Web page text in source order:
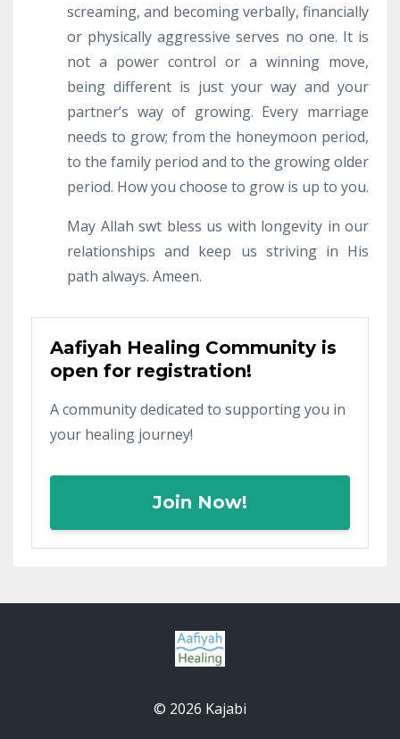
screaming, and becoming verbally, financially
or physically aggressive serves no one. It is
not a power control or a winning move,
being different is just your way and your
partner’s way of growing. Every marriage
needs to grow; from the honeymoon period,
to the family period and to the growing older
period. How you choose to grow is up to you.
May Allah swt bless us with longevity in our
relationships and keep us striving in His
path always. Ameen.
Aafiyah Healing Community is
open for registration!
A community dedicated to supporting you in
your healing journey!
Join Now!
© 2026 Kajabi